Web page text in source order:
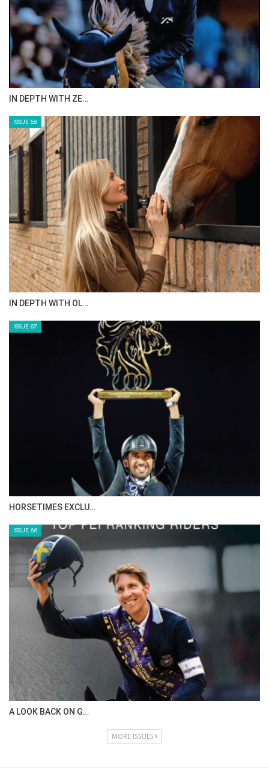
IN DEPTH WITH ZE…
ISSUE 68
IN DEPTH WITH OL…
ISSUE 67
HORSETIMES EXCLU…
ISSUE 66
A LOOK BACK ON G…
MORE ISSUES